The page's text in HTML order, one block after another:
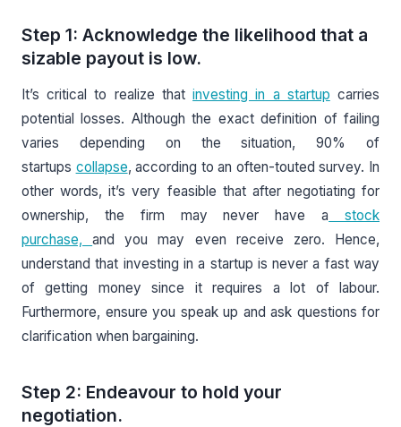
Step 1: Acknowledge the likelihood that a
sizable payout is low.
It’s critical to realize thatinvesting in a startup carries
potential losses. Although the exact definition of failing
varies depending on the situation, 90% of
startups collapse, according to an often-touted survey. In
other words, it’s very feasible that after negotiating for
ownership, the firm may never have a stock
purchase,and you may even receive zero. Hence,
understand that investing in a startup is never a fast way
of getting money since it requires a lot of labour.
Furthermore, ensure you speak up and ask questions for
clarification when bargaining.
Step 2: Endeavour to hold your
negotiation.